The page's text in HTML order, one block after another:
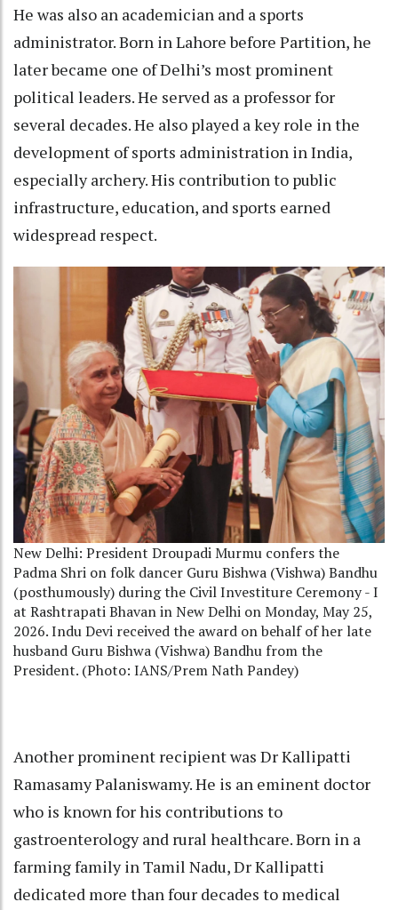
He was also an academician and a sports
administrator. Born in Lahore before Partition, he
later became one of Delhi’s most prominent
political leaders. He served as a professor for
several decades. He also played a key role in the
development of sports administration in India,
especially archery. His contribution to public
infrastructure, education, and sports earned
widespread respect.
New Delhi: President Droupadi Murmu confers the
Padma Shri on folk dancer Guru Bishwa (Vishwa) Bandhu
(posthumously) during the Civil Investiture Ceremony - I
at Rashtrapati Bhavan in New Delhi on Monday, May 25,
2026. Indu Devi received the award on behalf of her late
husband Guru Bishwa (Vishwa) Bandhu from the
President. (Photo: IANS/Prem Nath Pandey)
Another prominent recipient was Dr Kallipatti
Ramasamy Palaniswamy. He is an eminent doctor
who is known for his contributions to
gastroenterology and rural healthcare. Born in a
farming family in Tamil Nadu, Dr Kallipatti
dedicated more than four decades to medical